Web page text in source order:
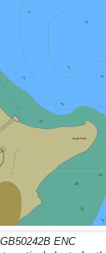
GB50242B ENC